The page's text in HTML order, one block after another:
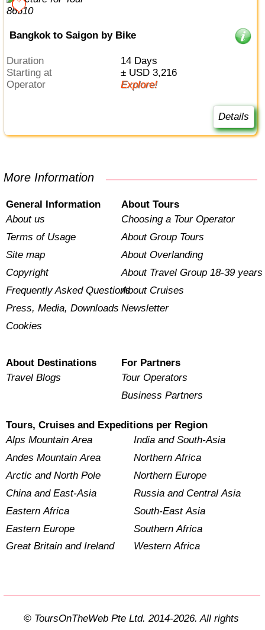
Bangkok to Saigon by Bike
Duration
14 Days
Starting at
± USD 3,216
Operator
Explore!
Details
More Information
General Information
About us
Terms of Usage
Site map
Copyright
Frequently Asked Questions
Press, Media, Downloads
Cookies
About Tours
Choosing a Tour Operator
About Group Tours
About Overlanding
About Travel Group 18-39 years
About Cruises
Newsletter
About Destinations
Travel Blogs
For Partners
Tour Operators
Business Partners
Tours, Cruises and Expeditions per Region
Alps Mountain Area
Andes Mountain Area
Arctic and North Pole
China and East-Asia
Eastern Africa
Eastern Europe
Great Britain and Ireland
India and South-Asia
Northern Africa
Northern Europe
Russia and Central Asia
South-East Asia
Southern Africa
Western Africa
© ToursOnTheWeb Pte Ltd. 2014-2026. All rights